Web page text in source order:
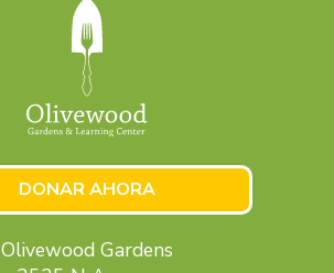
DONAR AHORA
Olivewood Gardens